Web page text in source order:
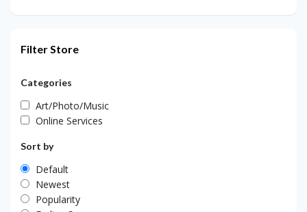
Filter Store
Categories
Art/Photo/Music
Online Services
Sort by
Default
Newest
Popularity